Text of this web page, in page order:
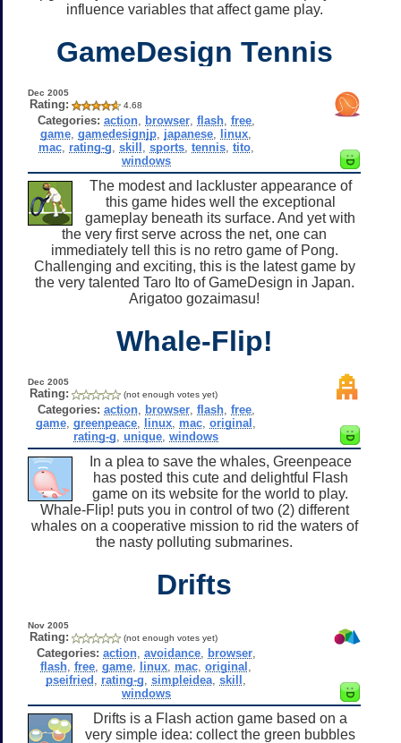
influence variables that affect game play.
GameDesign Tennis
Dec 2005
Rating: 4.68
Categories: action, browser, flash, free,
game ,gamedesignjp japanese linux
mac, rating-g skill sports, tennis, tito,
windows
The modest and lackluster appearance of
this game hides well the exceptional
gameplay beneath its surface. And yet with
the very first serve across the net, one can
immediately tell this is no retro game of Pong.
Challenging and exciting, this is the latest game by
the very talented Taro Ito of GameDesign in Japan.
Arigatoo gozaimasu!
Whale-Flip!
Dec 2005
Rating: (not enough votes yet)
Categories: action, browser, flash, free,
game ,greenpeace linux mac ,original
rating-g ,unique ,windows
In a plea to save the whales, Greenpeace
has posted this cute and delightful Flash
game on its website for the world to play.
Whale-Flip! puts you in control of two (2) different
whales on a cooperative mission to rid the waters of
the nasty polluting submarines.
Drifts
Nov 2005
Rating: (not enough votes yet)
Categories: action, avoidance, browser,
flash ,free ,game linux mac ,original
pseifried
rating-g ,simpleidea ,skill
windows
Drifts is a Flash action game based on a
very simple idea: collect the green bubbles